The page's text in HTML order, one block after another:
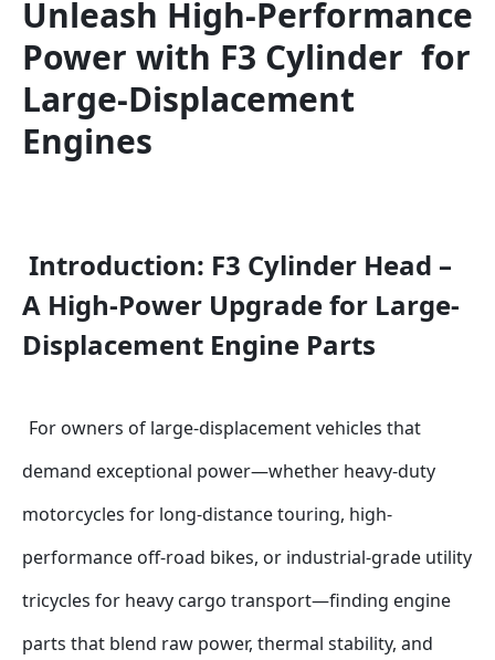
Unleash High-Performance
Power with F3 Cylinder  for
Large-Displacement
Engines
Introduction: F3 Cylinder Head –
A High-Power Upgrade for Large-
Displacement Engine Parts
For owners of large-displacement vehicles that
demand exceptional power—whether heavy-duty
motorcycles for long-distance touring, high-
performance off-road bikes, or industrial-grade utility
tricycles for heavy cargo transport—finding engine
parts that blend raw power, thermal stability, and